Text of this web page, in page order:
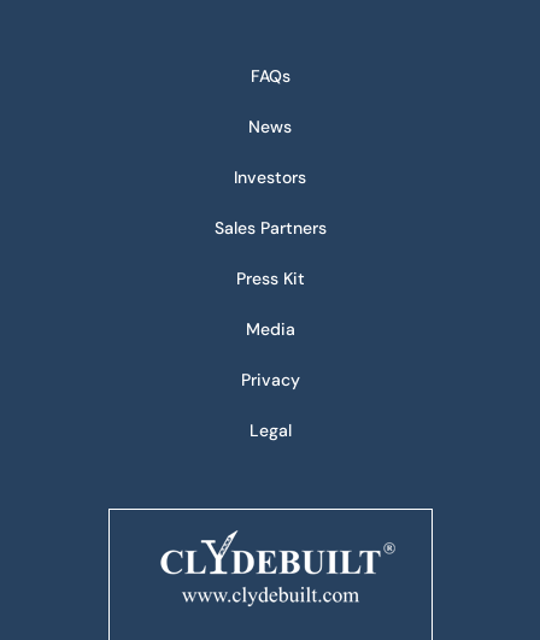
FAQs
News
Investors
Sales Partners
Press Kit
Media
Privacy
Legal